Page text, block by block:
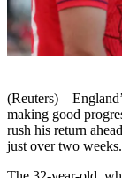
(Reuters) –
making good
rush his return
just over two weeks.